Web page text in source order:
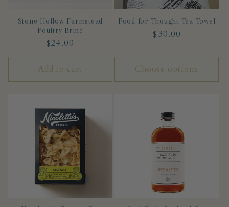
Stone Hollow Farmstead
Poultry Brine
Regular
price
$24.00
Add to cart
Food for Thought Tea Towel
Regular
$30.00
Choose options